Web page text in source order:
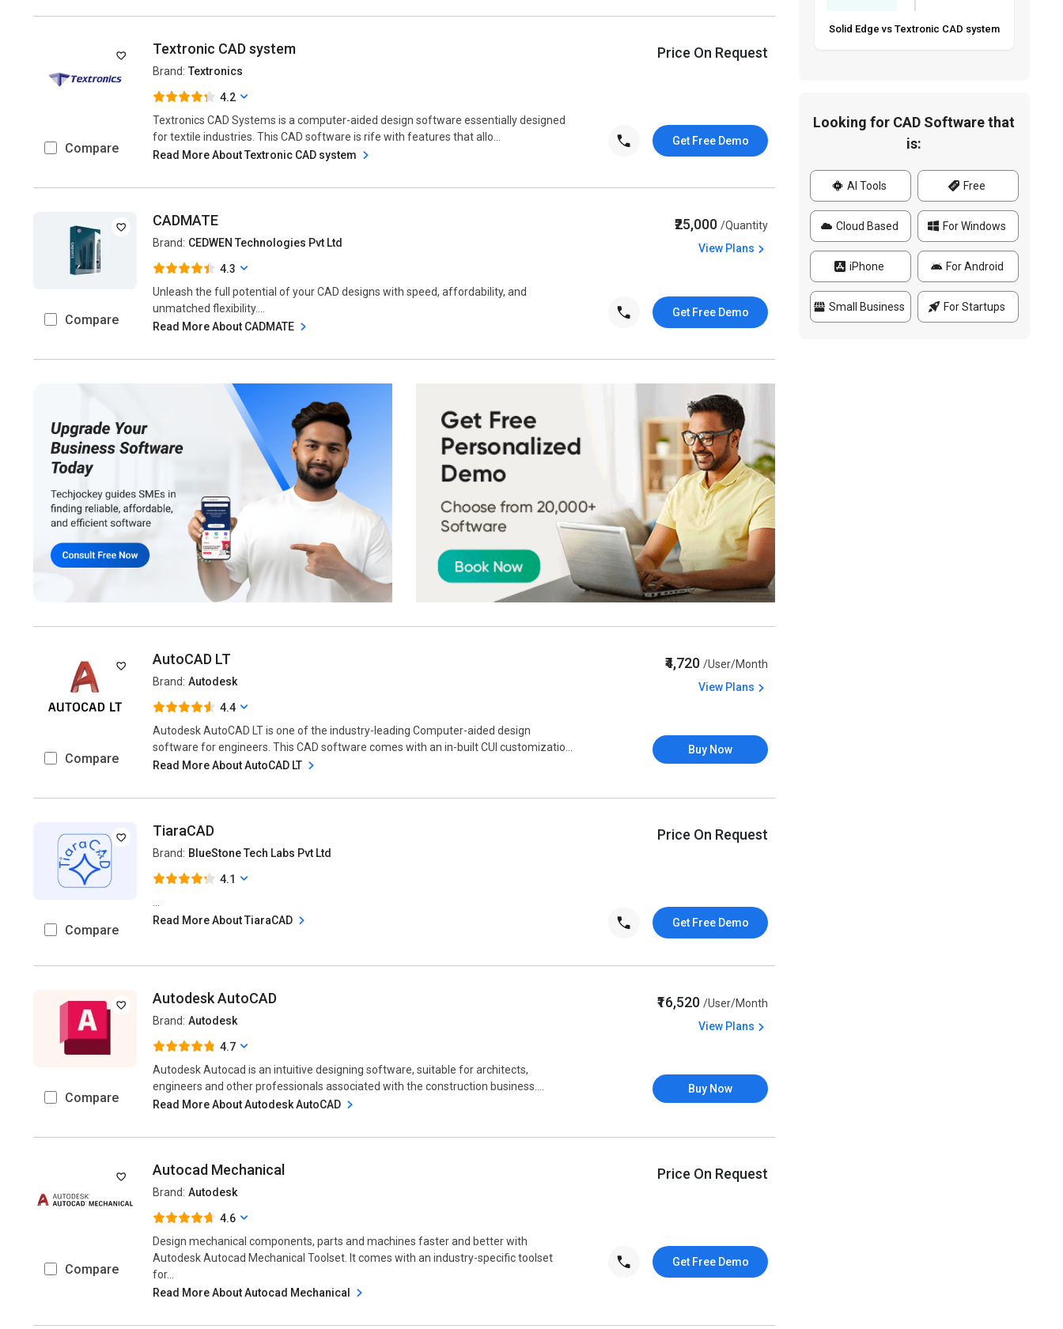
Compare
Textronic CAD system
Brand: Textronics
4.2
Textronics CAD Systems is a computer-aided design software essentially designed
for textile industries. This CAD software is rife with features that allo...
Read More About Textronic CAD system
Price On Request
Get Free Demo
Compare
CADMATE
Brand: CEDWEN Technologies Pvt Ltd
4.3
Unleash the full potential of your CAD designs with speed, affordability, and
unmatched flexibility....
Read More About CADMATE
₹25,000/Quantity
View Plans
Get Free Demo
Compare
AutoCAD LT
Brand: Autodesk
4.4
Autodesk AutoCAD LT is one of the industry-leading Computer-aided design
software for engineers. This CAD software comes with an in-built CUI customizatio...
Read More About AutoCAD LT
₹4,720/User/Month
View Plans
Buy Now
Compare
TiaraCAD
Brand: BlueStone Tech Labs Pvt Ltd
4.1
Read More About TiaraCAD
Price On Request
Get Free Demo
Compare
Autodesk AutoCAD
Brand: Autodesk
4.7
Autodesk Autocad is an intuitive designing software, suitable for architects,
engineers and other professionals associated with the construction business....
Read More About Autodesk AutoCAD
₹16,520/User/Month
View Plans
Buy Now
Compare
Autocad Mechanical
Brand: Autodesk
4.6
Design mechanical components, parts and machines faster and better with
Autodesk Autocad Mechanical Toolset. It comes with an industry-specific toolset
for...
Read More About Autocad Mechanical
Price On Request
Get Free Demo
Solid Edge vs Textronic CAD system
Looking for CAD Software that
is:
AI Tools Free
Cloud Based For Windows
iPhone For Android
Small Business For Startups